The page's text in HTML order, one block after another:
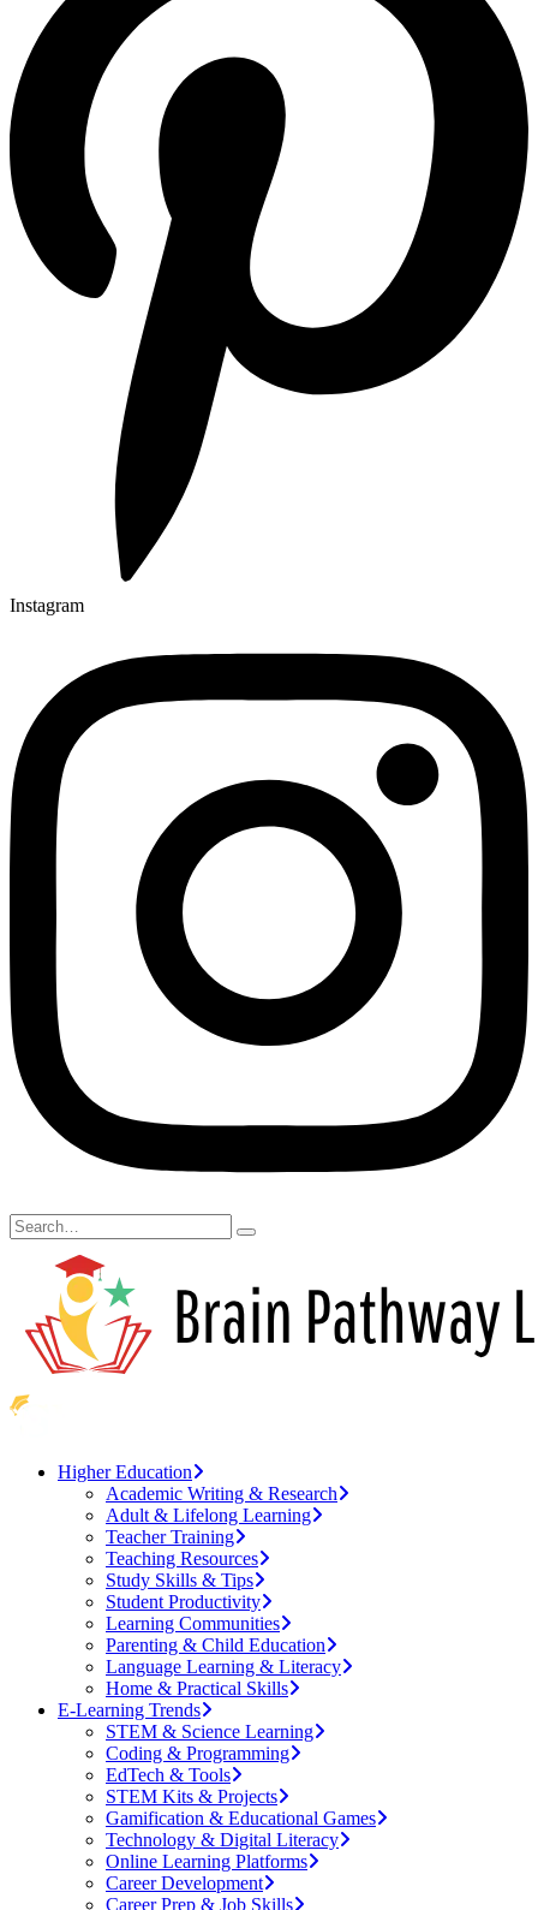
Instagram
Higher Education
Academic Writing & Research
Adult & Lifelong Learning
Teacher Training
Teaching Resources
Study Skills & Tips
Student Productivity
Learning Communities
Parenting & Child Education
Language Learning & Literacy
Home & Practical Skills
E-Learning Trends
STEM & Science Learning
Coding & Programming
EdTech & Tools
STEM Kits & Projects
Gamification & Educational Games
Technology & Digital Literacy
Online Learning Platforms
Career Development
Career Prep & Job Skills